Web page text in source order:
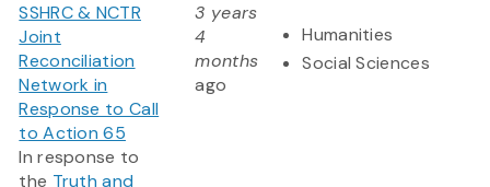
SSHRC & NCTR
Joint
Reconciliation
Network in
Response to Call
to Action 65
In response to
the Truth and
3 years
4
months
ago
Humanities
Social Sciences